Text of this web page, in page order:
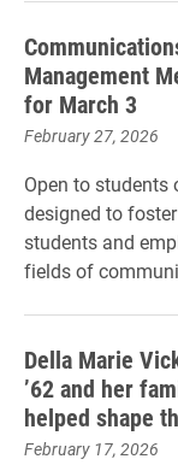
Management
for March 3
February 27, 2026
Open to students
designed to
students and
fields of
Della Marie
’62 and her
helped shape
February 17, 2026